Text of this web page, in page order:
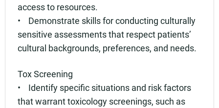
access to resources.
• Demonstrate skills for conducting culturally
sensitive assessments that respect patients’
cultural backgrounds, preferences, and needs.
Tox Screening
• Identify specific situations and risk factors
that warrant toxicology screenings, such as